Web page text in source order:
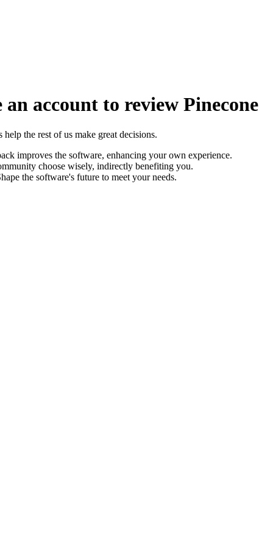
account to review Pinecone
the rest of us make great decisions.
improves the software, enhancing your own experience.
choose wisely, indirectly benefiting you.
the software's future to meet your needs.